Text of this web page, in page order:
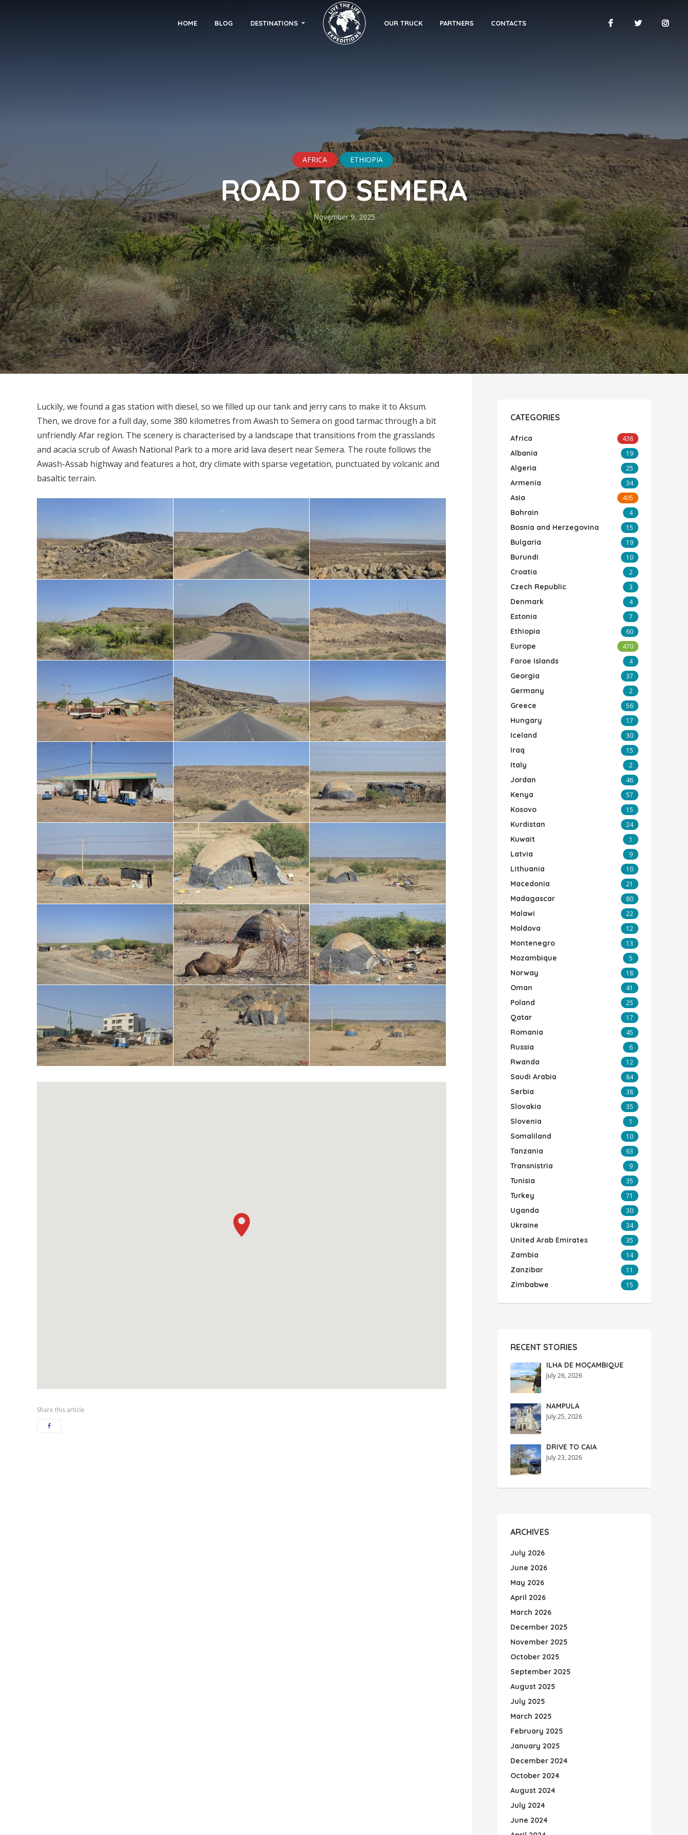
HOME BLOG DESTINATIONS OUR TRUCK PARTNERS CONTACTS
AFRICA ETHIOPIA
ROAD TO SEMERA
November 9, 2025
Luckily, we found a gas station with diesel, so we filled up our tank and jerry cans to make it to Aksum.
Then, we drove for a full day, some 380 kilometres from Awash to Semera on good tarmac through a bit
unfriendly Afar region. The scenery is characterised by a landscape that transitions from the grasslands
and acacia scrub of Awash National Park to a more arid lava desert near Semera. The route follows the
Awash-Assab highway and features a hot, dry climate with sparse vegetation, punctuated by volcanic and
basaltic terrain.
Share this article
CATEGORIES
Africa 438
Albania 19
Algeria 25
Armenia 34
Asia 405
Bahrain 4
Bosnia and Herzegovina 15
Bulgaria 19
Burundi 10
Croatia 2
Czech Republic 3
Denmark 4
Estonia 7
Ethiopia 60
Europe 470
Faroe Islands 4
Georgia 37
Germany 2
Greece 56
Hungary 17
Iceland 30
Iraq 15
Italy 2
Jordan 46
Kenya 57
Kosovo 15
Kurdistan 24
Kuwait 1
Latvia 9
Lithuania 10
Macedonia 21
Madagascar 80
Malawi 22
Moldova 12
Montenegro 13
Mozambique 5
Norway 18
Oman 41
Poland 25
Qatar 17
Romania 45
Russia 6
Rwanda 12
Saudi Arabia 84
Serbia 38
Slovakia 35
Slovenia 1
Somaliland 10
Tanzania 63
Transnistria 9
Tunisia 35
Turkey 71
Uganda 30
Ukraine 34
United Arab Emirates 35
Zambia 14
Zanzibar 11
Zimbabwe 15
RECENT STORIES
ILHA DE MOÇAMBIQUE
July 26, 2026
NAMPULA
July 25, 2026
DRIVE TO CAIA
July 23, 2026
ARCHIVES
July 2026
June 2026
May 2026
April 2026
March 2026
December 2025
November 2025
October 2025
September 2025
August 2025
July 2025
March 2025
February 2025
January 2025
December 2024
October 2024
August 2024
July 2024
June 2024